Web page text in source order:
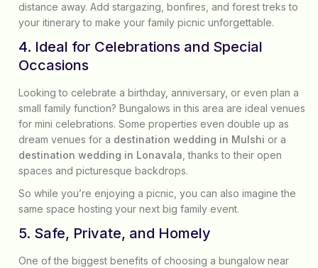
distance away. Add stargazing, bonfires, and forest treks to
your itinerary to make your family picnic unforgettable.
4. Ideal for Celebrations and Special
Occasions
Looking to celebrate a birthday, anniversary, or even plan a
small family function? Bungalows in this area are ideal venues
for mini celebrations. Some properties even double up as
dream venues for a destination wedding in Mulshi or a
destination wedding in Lonavala , thanks to their open
spaces and picturesque backdrops.
So while you’re enjoying a picnic, you can also imagine the
same space hosting your next big family event.
5. Safe, Private, and Homely
One of the biggest benefits of choosing a bungalow near